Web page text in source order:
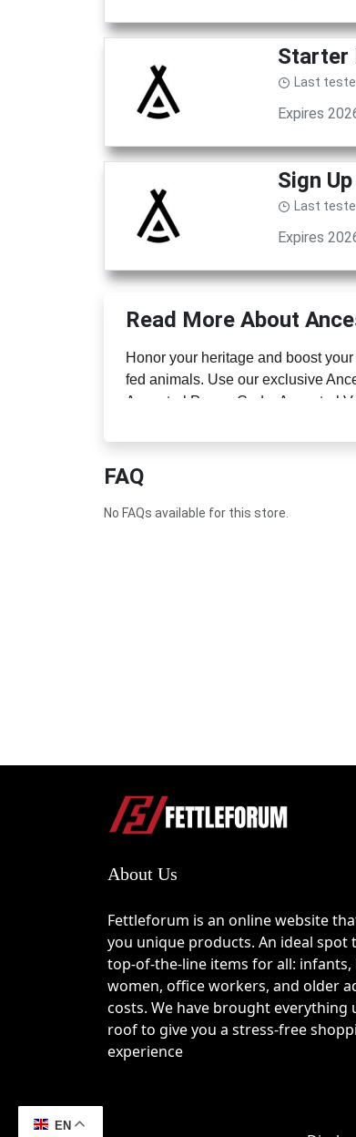
Starter
Last
Expires
Sign
Last
Expires
Read More About
Honor your heritage and boost
fed animals. Use our exclusive
Ancestral Promo Code, Ancestral
FAQ
No FAQs available for this store.
About Us
Fettleforum is an online website
you unique products. An ideal spot
top-of-the-line items for all: infants,
women, office workers, and older
costs. We have brought everything
roof to give you a stress-free
experience
EN